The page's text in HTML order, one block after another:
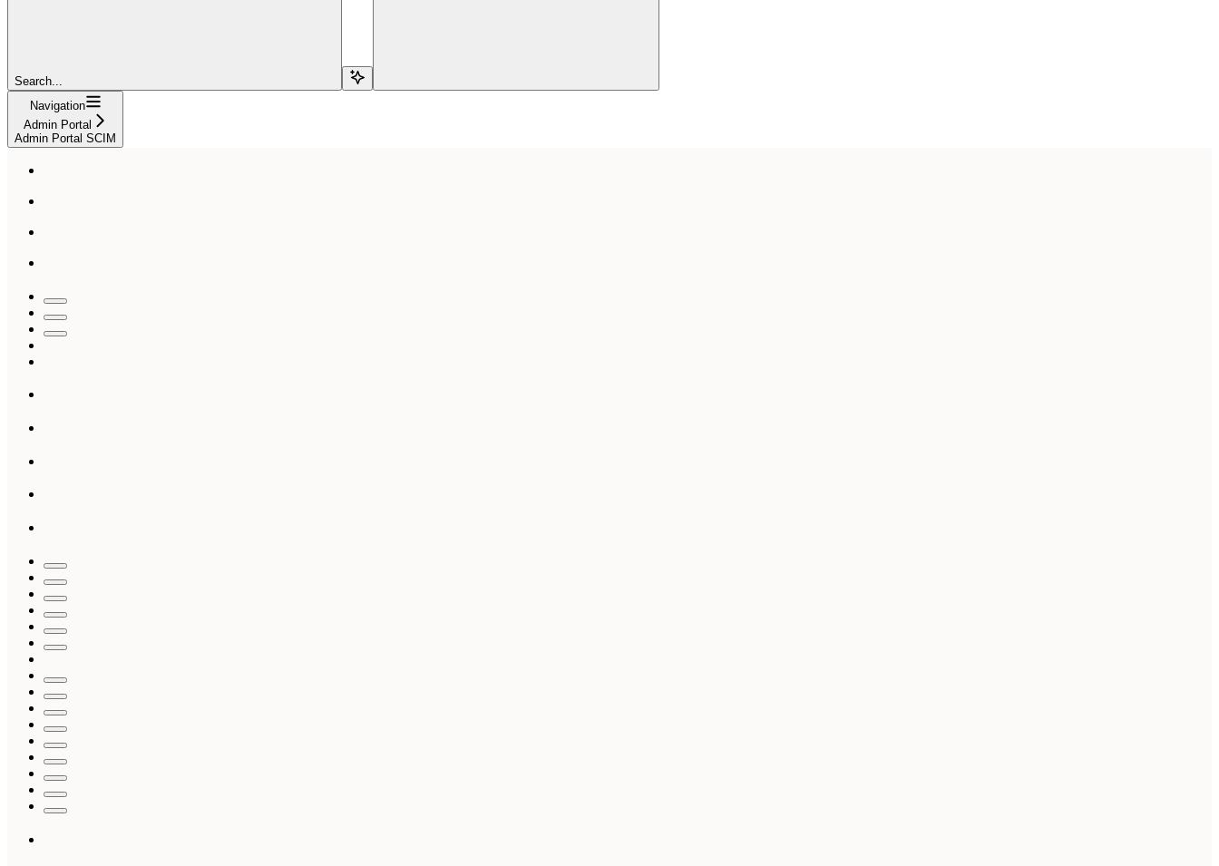
Search...
Navigation
Admin Portal
Admin Portal SCIM